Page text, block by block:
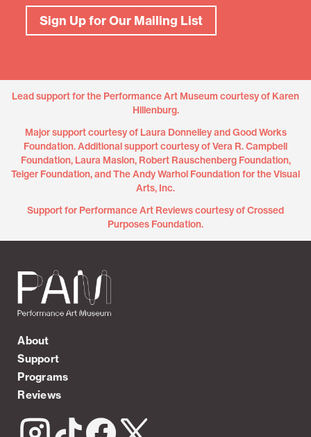
Sign Up for Our Mailing List
Lead support for the Performance Art Museum courtesy of Karen
Hillenburg.
Major support courtesy of Laura Donnelley and Good Works
Foundation. Additional support courtesy of Vera R. Campbell
Foundation, Laura Maslon, Robert Rauschenberg Foundation,
Teiger Foundation, and The Andy Warhol Foundation for the Visual
Arts, Inc.
Support for Performance Art Reviews courtesy of Crossed
Purposes Foundation.
About
Support
Programs
Reviews